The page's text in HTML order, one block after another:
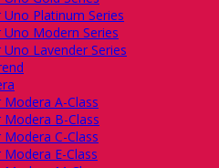
Platinum Series
Modern Series
Lavender Series
A-Class
B-Class
C-Class
E-Class